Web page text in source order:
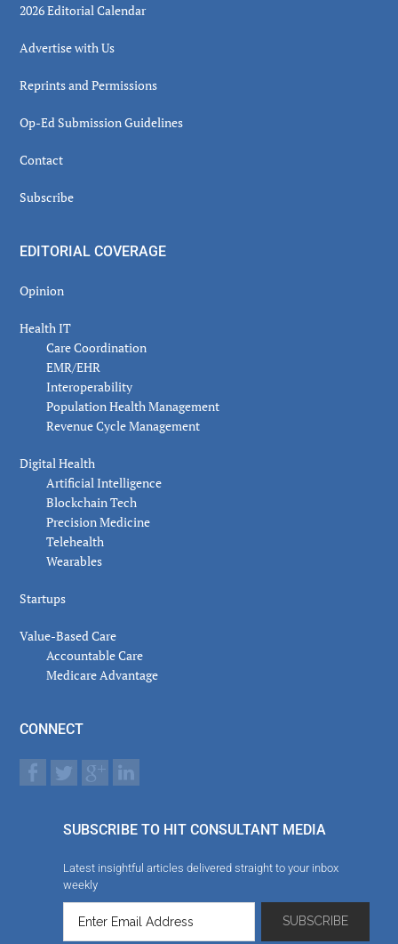
2026 Editorial Calendar
Advertise with Us
Reprints and Permissions
Op-Ed Submission Guidelines
Contact
Subscribe
EDITORIAL COVERAGE
Opinion
Health IT
Care Coordination
EMR/EHR
Interoperability
Population Health Management
Revenue Cycle Management
Digital Health
Artificial Intelligence
Blockchain Tech
Precision Medicine
Telehealth
Wearables
Startups
Value-Based Care
Accountable Care
Medicare Advantage
CONNECT
SUBSCRIBE TO HIT CONSULTANT MEDIA
Latest insightful articles delivered straight to your inbox
weekly